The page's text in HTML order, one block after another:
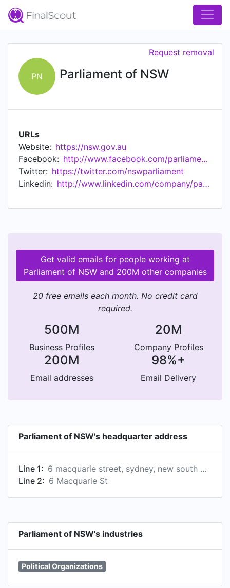
PN Parliament of NSW
Request removal
URLs
Website: https://nsw.gov.au
Facebook:
http://www.facebook.com/parliamentnsw
Twitter: https://twitter.com/nswparliament
Linkedin:
http://www.linkedin.com/company/parliamentofnsw
Get valid emails for people working at
Parliament of NSW and 200M other companies
20 free emails each month. No credit card
required.
500M
Business Profiles
20M
Company Profiles
200M
Email addresses
98%+
Email Delivery
Parliament of NSW's headquarter address
Line 1:
6 macquarie street, sydney, new south wales, au, 2000
Line 2: 6 Macquarie St
Parliament of NSW's industries
Political Organizations